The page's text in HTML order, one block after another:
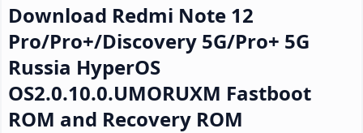
Download Redmi Note 12
Pro/Pro+/Discovery 5G/Pro+ 5G
Russia HyperOS
OS2.0.10.0.UMORUXM Fastboot
ROM and Recovery ROM